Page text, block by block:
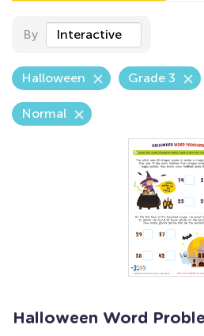
By Interactive
Halloween Grade 3
Normal
Halloween Word